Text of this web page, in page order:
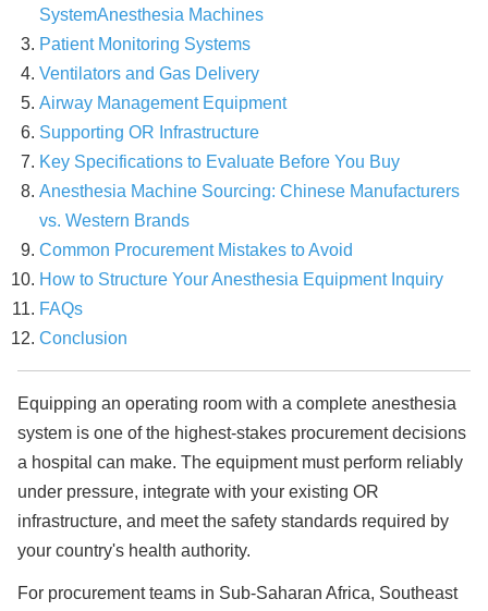
SystemAnesthesia Machines
Patient Monitoring Systems
Ventilators and Gas Delivery
Airway Management Equipment
Supporting OR Infrastructure
Key Specifications to Evaluate Before You Buy
Anesthesia Machine Sourcing: Chinese Manufacturers
vs. Western Brands
Common Procurement Mistakes to Avoid
How to Structure Your Anesthesia Equipment Inquiry
FAQs
Conclusion
Equipping an operating room with a complete anesthesia
system is one of the highest-stakes procurement decisions
a hospital can make. The equipment must perform reliably
under pressure, integrate with your existing OR
infrastructure, and meet the safety standards required by
your country's health authority.
For procurement teams in Sub-Saharan Africa, Southeast